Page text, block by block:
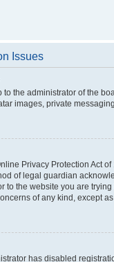
Issues
to the administrator of the
images, private
Privacy Protection Act
of legal guardian
to the website you are
of any kind, except
has disabled